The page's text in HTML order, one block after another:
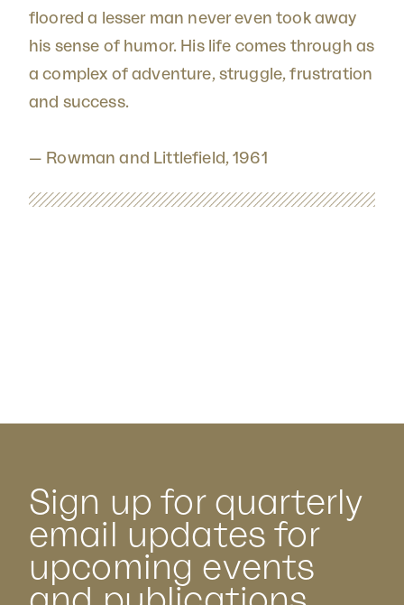
floored a lesser man never even took away
his sense of humor. His life comes through as
a complex of adventure, struggle, frustration
and success.
— Rowman and Littlefield, 1961
Sign up for quarterly
email updates for
upcoming events